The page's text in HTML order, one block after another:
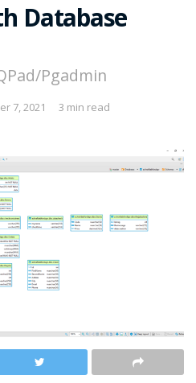
Database
Pgadmin
7, 2021 3 min read